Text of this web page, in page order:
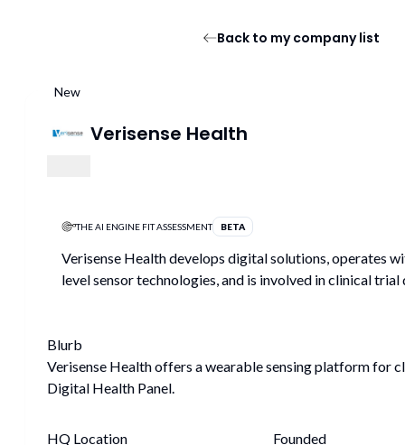
Back to my company list
New
Verisense Health
THE AI ENGINE FIT ASSESSMENT BETA
Verisense Health develops digital solutions, operates
level sensor technologies, and is involved in clinical
Blurb
Verisense Health offers a wearable sensing platform for
Digital Health Panel.
HQ Location
Founded